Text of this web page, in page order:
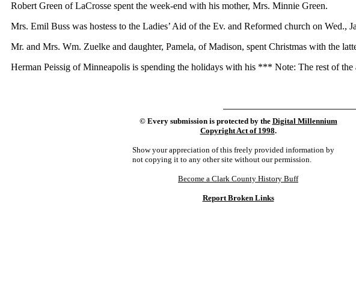
Robert Green of LaCrosse spent the week-end with his mother, Mrs. Minnie Green.
Mrs. Emil Buss was hostess to the Ladies’ Aid of the Ev. and Reformed church on Wed.,
Mr. and Mrs. Wm. Zuelke and daughter, Pamela, of Madison, spent Christmas with the
Herman Peissig of Minneapolis is spending the holidays with his *** Note: The rest of
© Every submission is protected by the Digital Millennium
Copyright Act of 1998.
Show your appreciation of this freely provided information by
not copying it to any other site without our permission.
Become a Clark County History Buff
Report Broken Links